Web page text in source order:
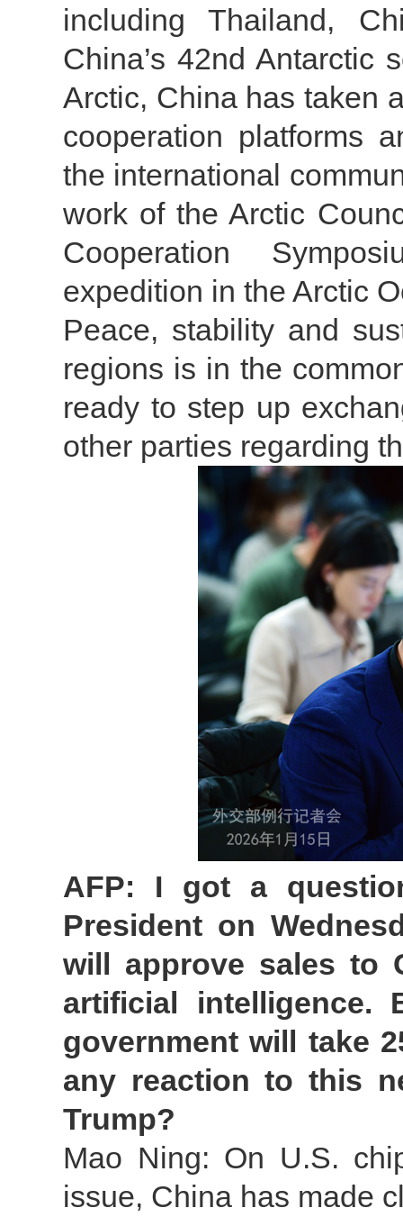
including Thailand,
China’s 42nd Antarctic
Arctic, China has taken
cooperation platforms
the international
work of the Arctic
Cooperation
expedition in the Arctic
Peace, stability and
regions is in the
ready to step up
other parties regarding
AFP: I got a
President on
will approve sales to
artificial
government will take
any reaction to this
Trump?
Mao Ning: On U.S.
issue, China has made